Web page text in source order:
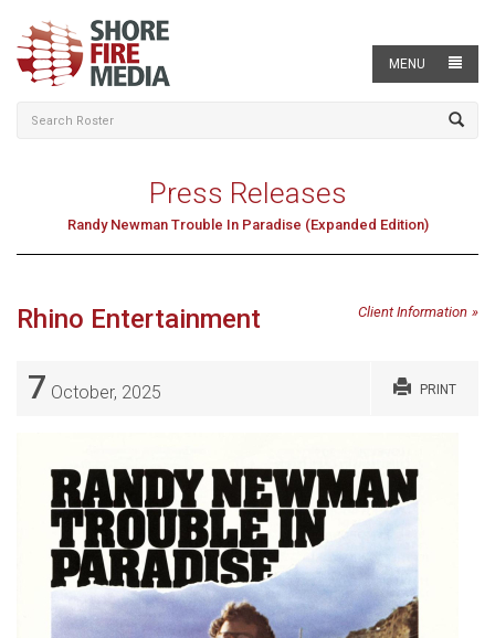
MENU
Press Releases
Randy Newman Trouble In Paradise (Expanded Edition)
Rhino Entertainment Client Information
7 October, 2025 PRINT